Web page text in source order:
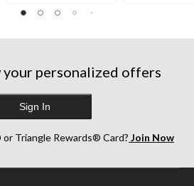
your personalized offers
Sign In
or Triangle Rewards® Card? Join Now